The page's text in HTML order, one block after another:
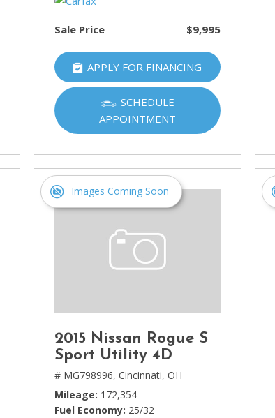
Sale Price $9,995
APPLY FOR FINANCING
SCHEDULE
APPOINTMENT
Images Coming Soon
2015 Nissan Rogue S
Sport Utility 4D
# MG798996, Cincinnati, OH
Mileage 172,354
Fuel Economy 25/32